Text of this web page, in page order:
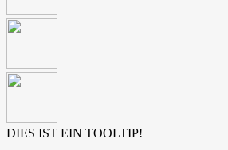
DIES IST EIN TOOLTIP!